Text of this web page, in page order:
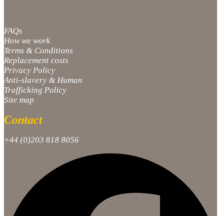
FAQs
How we work
Terms & Conditions
Replacement costs
Privacy Policy
Anti-slavery & Human
Trafficking Policy
Site map
Contact
+44 (0)203 818 8056